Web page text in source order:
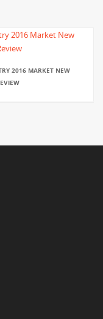
2016 MARKET NEW